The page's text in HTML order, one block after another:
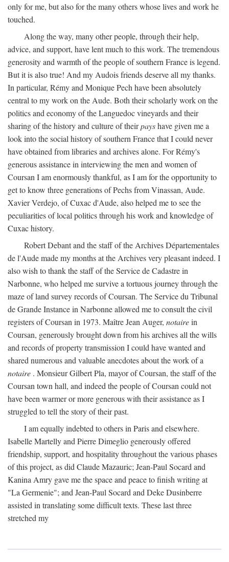
only for me, but also for the many others whose lives and work he
touched.
Along the way, many other people, through their help,
advice, and support, have lent much to this work. The tremendous
generosity and warmth of the people of southern France is legend.
But it is also true! And my Audois friends deserve all my thanks.
In particular, Rémy and Monique Pech have been absolutely
central to my work on the Aude. Both their scholarly work on the
politics and economy of the Languedoc vineyards and their
sharing of the history and culture of theirpayshave given me a
look into the social history of southern France that I could never
have obtained from libraries and archives alone. For Rémy's
generous assistance in interviewing the men and women of
Coursan I am enormously thankful, as I am for the opportunity to
get to know three generations of Pechs from Vinassan, Aude.
Xavier Verdejo, of Cuxac d'Aude, also helped me to see the
peculiarities of local politics through his work and knowledge of
Cuxac history.
Robert Debant and the staff of the Archives Départementales
de l'Aude made my months at the Archives very pleasant indeed. I
also wish to thank the staff of the Service de Cadastre in
Narbonne, who helped me survive a tortuous journey through the
maze of land survey records of Coursan. The Service du Tribunal
de Grande Instance in Narbonne allowed me to consult the civil
registers of Coursan in 1973. Maître Jean Auger, notairein
Coursan, generously brought down from his archives all the wills
and records of property transmission I could have wanted and
shared numerous and valuable anecdotes about the work of a
notaire . Monsieur Gilbert Pla, mayor of Coursan, the staff of the
Coursan town hall, and indeed the people of Coursan could not
have been warmer or more generous with their assistance as I
struggled to tell the story of their past.
I am equally indebted to others in Paris and elsewhere.
Isabelle Martelly and Pierre Dimeglio generously offered
friendship, support, and hospitality throughout the various phases
of this project, as did Claude Mazauric; Jean-Paul Socard and
Kanina Amry gave me the space and peace to finish writing at
"La Germenie"; and Jean-Paul Socard and Deke Dusinberre
assisted in translating some difficult texts. These last three
stretched my